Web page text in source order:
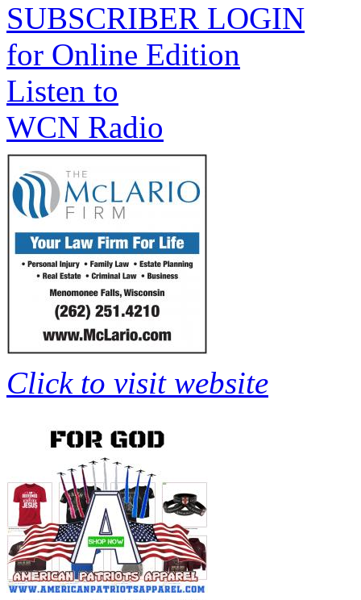
SUBSCRIBER LOGIN
for Online Edition
Listen to
WCN Radio
Click to visit website